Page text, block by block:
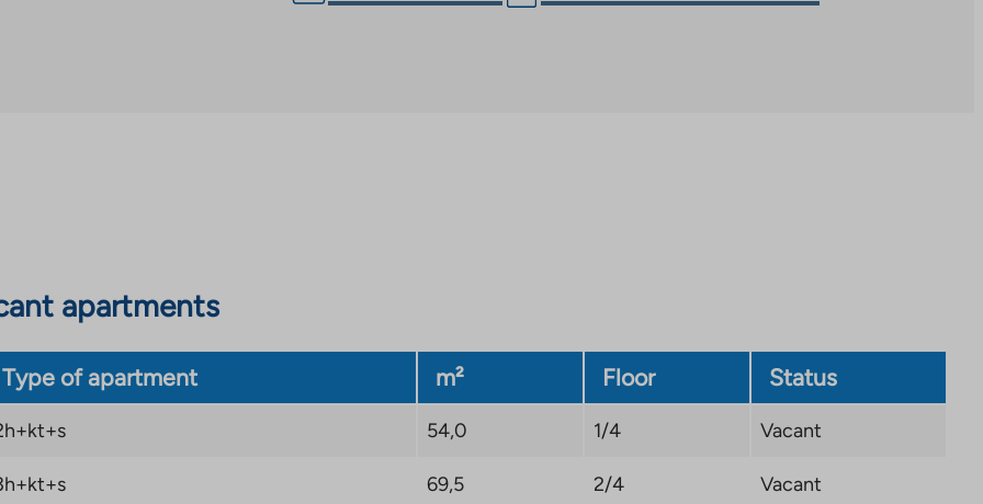
link
apartments
Type of apartment m² Floor Status
54,0 1/4 Vacant
69,5 2/4 Vacant